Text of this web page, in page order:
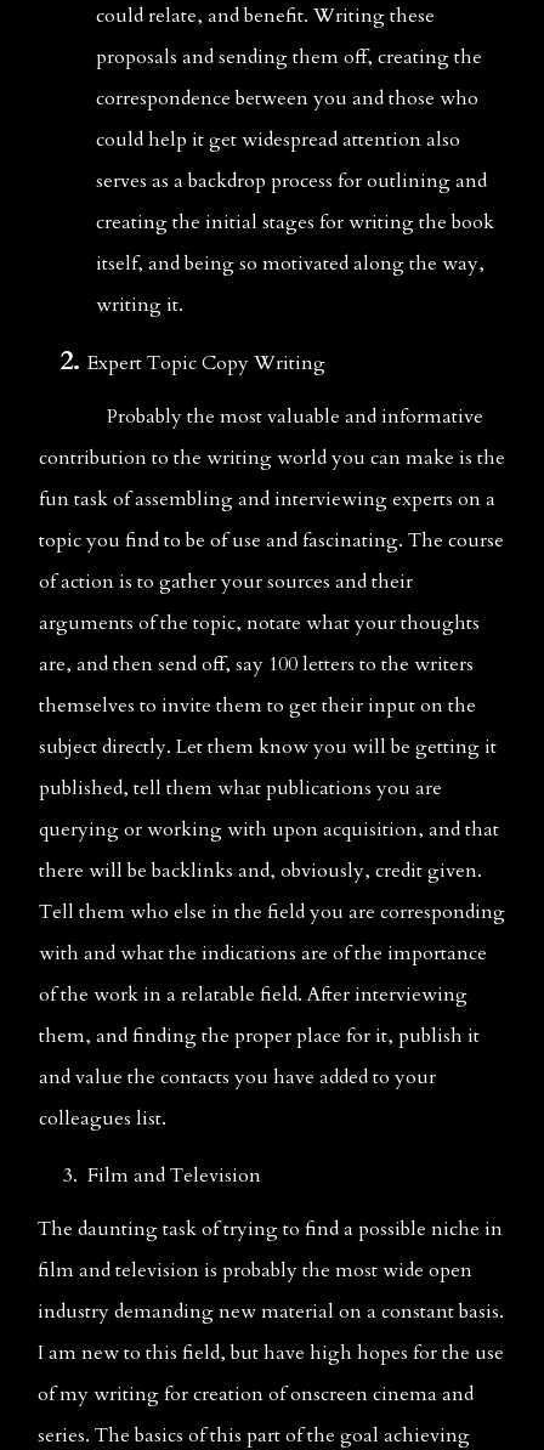
could relate, and benefit. Writing these
proposals and sending them off, creating the
correspondence between you and those who
could help it get widespread attention also
serves as a backdrop process for outlining and
creating the initial stages for writing the book
itself, and being so motivated along the way,
writing it.
Expert Topic Copy Writing
Probably the most valuable and informative
contribution to the writing world you can make is the
fun task of assembling and interviewing experts on a
topic you find to be of use and fascinating. The course
of action is to gather your sources and their
arguments of the topic, notate what your thoughts
are, and then send off, say 100 letters to the writers
themselves to invite them to get their input on the
subject directly. Let them know you will be getting it
published, tell them what publications you are
querying or working with upon acquisition, and that
there will be backlinks and, obviously, credit given.
Tell them who else in the field you are corresponding
with and what the indications are of the importance
of the work in a relatable field. After interviewing
them, and finding the proper place for it, publish it
and value the contacts you have added to your
colleagues list.
3.  Film and Television
The daunting task of trying to find a possible niche in
film and television is probably the most wide open
industry demanding new material on a constant basis.
I am new to this field, but have high hopes for the use
of my writing for creation of onscreen cinema and
series. The basics of this part of the goal achieving